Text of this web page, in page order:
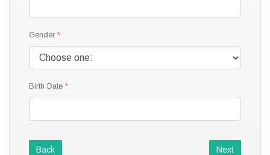
Gender
Birth Date
Back Next